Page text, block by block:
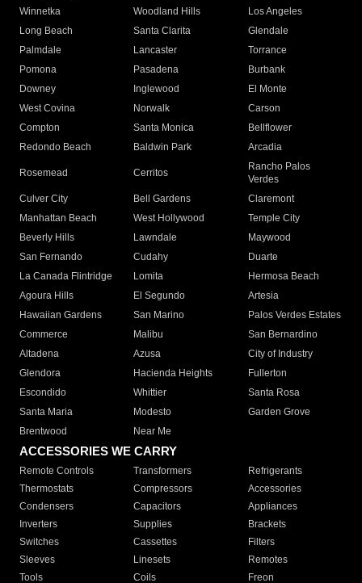
Winnetka
Woodland Hills
Los Angeles
Long Beach
Santa Clarita
Glendale
Palmdale
Lancaster
Torrance
Pomona
Pasadena
Burbank
Downey
Inglewood
El Monte
West Covina
Norwalk
Carson
Compton
Santa Monica
Bellflower
Redondo Beach
Baldwin Park Arcadia
Rosemead Cerritos
Rancho Palos
Verdes
Culver City
Bell Gardens
Claremont
Manhattan Beach
West Hollywood
Temple City
Beverly Hills
Lawndale
Maywood
San Fernando
Cudahy
Duarte
La Canada Flintridge
Lomita
Hermosa Beach
Agoura Hills
El Segundo
Artesia
Hawaiian Gardens
San Marino
Palos Verdes Estates
Commerce
Malibu
San Bernardino
Altadena
Azusa
City of Industry
Glendora
Hacienda Heights
Fullerton
Escondido
Whittier
Santa Rosa
Santa Maria
Modesto
Garden Grove
Brentwood
Near Me
ACCESSORIES WE CARRY
Remote Controls Transformers
Refrigerants
Thermostats
Compressors
Accessories
Condensers
Capacitors
Appliances
Inverters
Supplies
Brackets
Switches
Cassettes
Filters
Sleeves
Linesets
Remotes
Tools
Coils Freon